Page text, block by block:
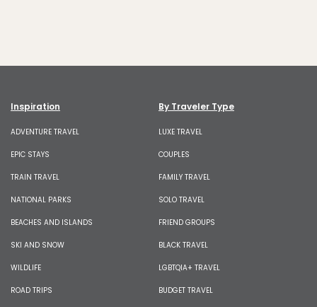
Inspiration
ADVENTURE TRAVEL
EPIC STAYS
TRAIN TRAVEL
NATIONAL PARKS
BEACHES AND ISLANDS
SKI AND SNOW
WILDLIFE
ROAD TRIPS
By Traveler Type
LUXE TRAVEL
COUPLES
FAMILY TRAVEL
SOLO TRAVEL
FRIEND GROUPS
BLACK TRAVEL
LGBTQIA+ TRAVEL
BUDGET TRAVEL